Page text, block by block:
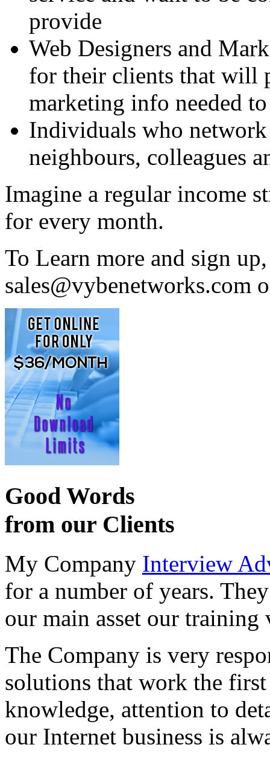
provide
Web Designers and
for their clients that will
marketing info needed
Individuals who
neighbours, colleagues
Imagine a regular income
for every month.
To Learn more and sign
sales@vybenetworks.com
Good Words
from our Clients
My Company Interview
for a number of years.
our main asset our training
The Company is very
solutions that work the
knowledge, attention to
our Internet business is